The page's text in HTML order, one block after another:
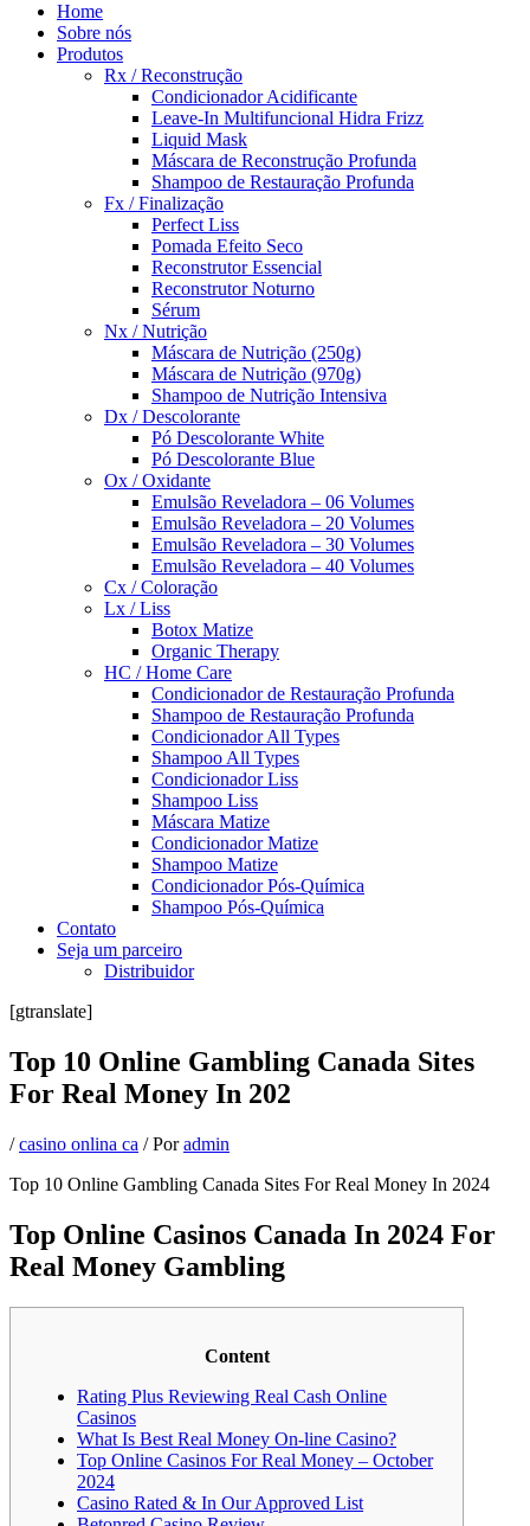
Home
Sobre nós
Produtos
Rx / Reconstrução
Condicionador Acidificante
Leave-In Multifuncional Hidra Frizz
Liquid Mask
Máscara de Reconstrução Profunda
Shampoo de Restauração Profunda
Fx / Finalização
Perfect Liss
Pomada Efeito Seco
Reconstrutor Essencial
Reconstrutor Noturno
Sérum
Nx / Nutrição
Máscara de Nutrição (250g)
Máscara de Nutrição (970g)
Shampoo de Nutrição Intensiva
Dx / Descolorante
Pó Descolorante White
Pó Descolorante Blue
Ox / Oxidante
Emulsão Reveladora – 06 Volumes
Emulsão Reveladora – 20 Volumes
Emulsão Reveladora – 30 Volumes
Emulsão Reveladora – 40 Volumes
Cx / Coloração
Lx / Liss
Botox Matize
Organic Therapy
HC / Home Care
Condicionador de Restauração Profunda
Shampoo de Restauração Profunda
Condicionador All Types
Shampoo All Types
Condicionador Liss
Shampoo Liss
Máscara Matize
Condicionador Matize
Shampoo Matize
Condicionador Pós-Química
Shampoo Pós-Química
Contato
Seja um parceiro
Distribuidor
[gtranslate]
Top 10 Online Gambling Canada Sites
For Real Money In 202
/casino onlina ca / Poradmin
Top 10 Online Gambling Canada Sites For Real Money In 2024
Top Online Casinos Canada In 2024 For
Real Money Gambling
Content
Rating Plus Reviewing Real Cash Online
Casinos
What Is Best Real Money On-line Casino?
Top Online Casinos For Real Money – October
2024
Casino Rated & In Our Approved List